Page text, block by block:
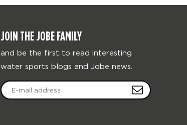
JOIN THE JOBE FAMILY
and be the first to read interesting
water sports blogs and Jobe news.